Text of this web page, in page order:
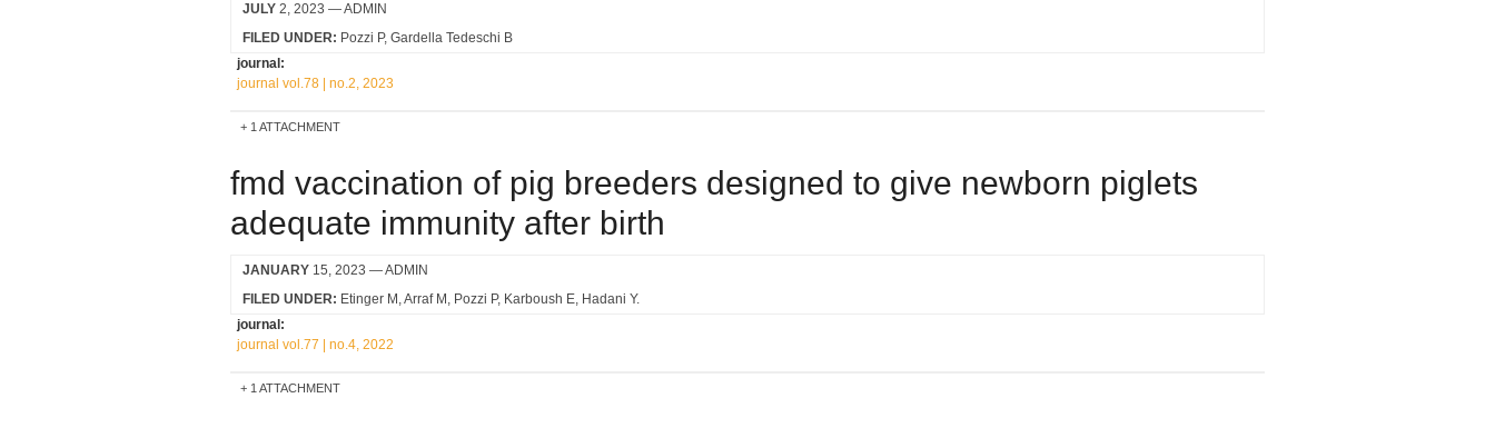
JULY 2, 2023 — ADMIN
FILED UNDER: Pozzi P Gardella Tedeschi B
journal:
journal vol.78 | no.2, 2023
1 ATTACHMENT
fmd vaccination of pig breeders designed to give newborn piglets
adequate immunity after birth
JANUARY 15, 2023 — ADMIN
FILED UNDER: Etinger M Arraf M Pozzi P Karboush E Hadani Y.
journal:
journal vol.77 | no.4, 2022
1 ATTACHMENT